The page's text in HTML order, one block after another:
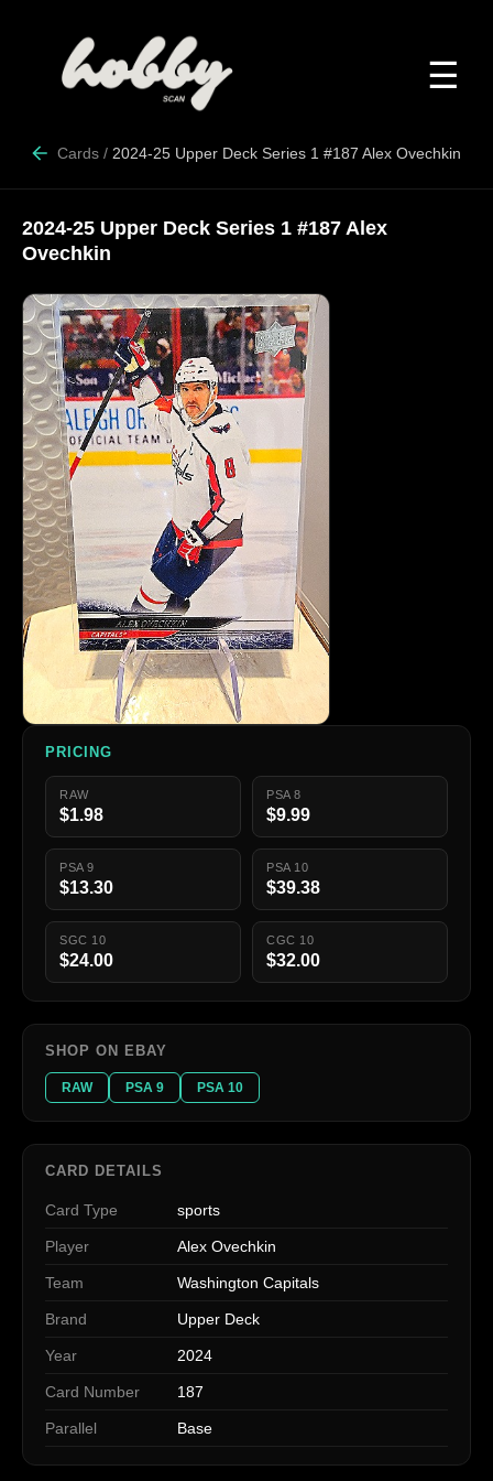
☰
Cards / 2024-25 Upper Deck Series 1 #187 Alex Ovechkin
2024-25 Upper Deck Series 1 #187 Alex
Ovechkin
PRICING
RAW
$1.98
PSA 8
$9.99
PSA 9
$13.30
PSA 10
$39.38
SGC 10
$24.00
CGC 10
$32.00
SHOP ON EBAY
RAW PSA 9 PSA 10
CARD DETAILS
Card Type sports
Player Alex Ovechkin
Team Washington Capitals
Brand Upper Deck
Year 2024
Card Number 187
Parallel Base